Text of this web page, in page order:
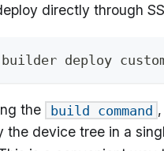
directly through
deploy
the build command
the device tree in a